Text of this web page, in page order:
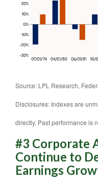
Source: LPL Research,
Disclosures: Indexes are
directly. Past performance is
#3 Corporate
Continue to
Earnings